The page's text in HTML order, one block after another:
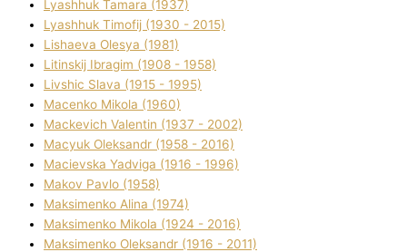
Lyashhuk Tamara (1937)
Lyashhuk Timofіj (1930 - 2015)
Lіshaeva Olesya (1981)
Lіtinskij Іbragіm (1908 - 1958)
Lіvshic Slava (1915 - 1995)
Macenko Mikola (1960)
Mackevich Valentin (1937 - 2002)
Macyuk Oleksandr (1958 - 2016)
Macіevska Yadvіga (1916 - 1996)
Makov Pavlo (1958)
Maksimenko Alіna (1974)
Maksimenko Mikola (1924 - 2016)
Maksimenko Oleksandr (1916 - 2011)